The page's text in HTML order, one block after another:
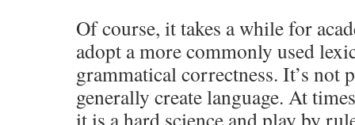
Of course, it takes a while for
adopt a more commonly used
grammatical correctness. It’s not
generally create language. At
it is a hard science and play by